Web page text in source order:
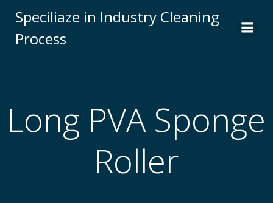
to
Speciliaze in Industry Cleaning
Process
Long PVA Sponge
Roller